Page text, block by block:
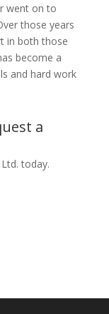
went on to
those years
in both those
become a
and hard work
a
today.